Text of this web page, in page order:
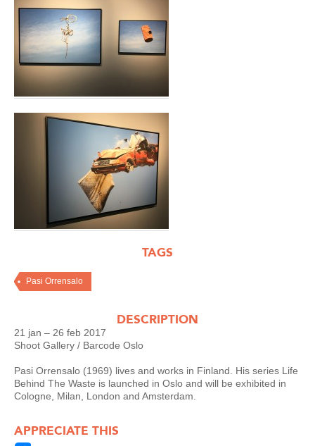
TAGS
Pasi Orrensalo
DESCRIPTION
21 jan – 26 feb 2017
Shoot Gallery / Barcode Oslo
Pasi Orrensalo (1969) lives and works in Finland. His series Life
Behind The Waste is launched in Oslo and will be exhibited in
Cologne, Milan, London and Amsterdam.
APPRECIATE THIS